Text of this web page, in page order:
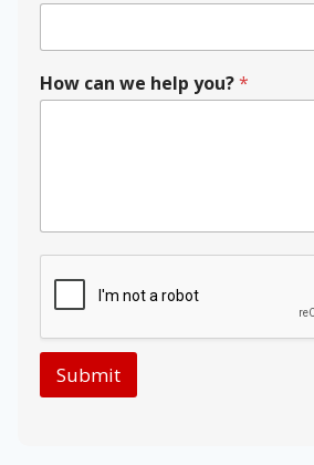
y
o
w
e
How can we help you?*
Submit